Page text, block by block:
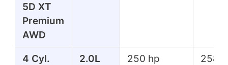
5D XT
Premium
AWD
4 Cyl.
2.0L 250 hp
258